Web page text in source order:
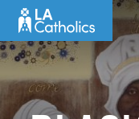
content